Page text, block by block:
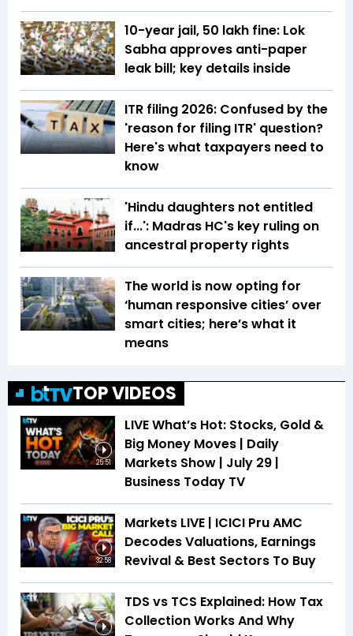
10-year jail, ₹50 lakh fine: Lok
Sabha approves anti-paper
leak bill; key details inside
ITR filing 2026: Confused by the
'reason for filing ITR' question?
Here's what taxpayers need to
know
'Hindu daughters not entitled
if...': Madras HC's key ruling on
ancestral property rights
The world is now opting for
‘human responsive cities’ over
smart cities; here’s what it
means
TOP VIDEOS
25:51
LIVE What’s Hot: Stocks, Gold &
Big Money Moves | Daily
Markets Show | July 29 |
Business Today TV
32:58
Markets LIVE | ICICI Pru AMC
Decodes Valuations, Earnings
Revival & Best Sectors To Buy
TDS vs TCS Explained: How Tax
Collection Works And Why